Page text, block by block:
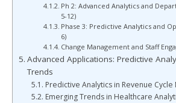
Ph 2: Advanced Analytics and
5-12)
Phase 3: Predictive Analytics and
6)
Change Management and Staff
Advanced Applications: Predictive
Trends
Predictive Analytics in Revenue
Emerging Trends in Healthcare